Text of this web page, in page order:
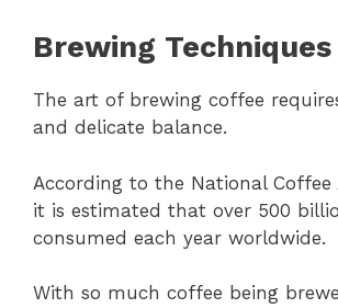
Brewing Techniques
The art of brewing coffee
and delicate balance.
According to the National Coffee
it is estimated that over 500
consumed each year worldwide.
With so much coffee being